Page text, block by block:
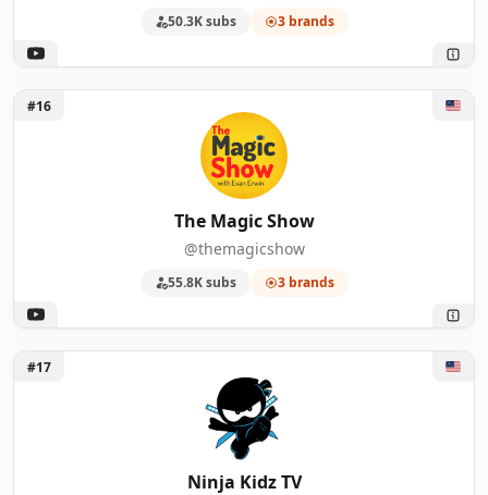
50.3K subs 3 brands
Unlock The Magic Show
#16
The Magic Show
@themagicshow
55.8K subs 3 brands
Unlock Ninja Kidz TV
#17
Ninja Kidz TV